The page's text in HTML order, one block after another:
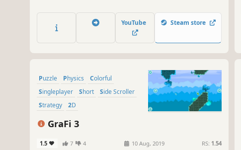
YouTube Steam store
Puzzle Physics
Colorful
Singleplayer
Short
Side Scroller
Strategy
2D
GraFi 3
1.5 7 4 10 Aug, 2019 RS: 1.54